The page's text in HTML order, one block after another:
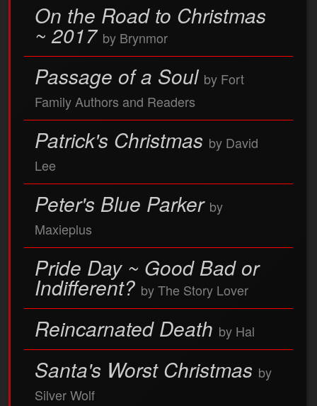
On the Road to Christmas
~ 2017 by Brynmor
Passage of a Soul by Fort
Family Authors and Readers
Patrick's Christmas by David
Lee
Peter's Blue Parker by
Maxieplus
Pride Day ~ Good Bad or
Indifferent? by The Story Lover
Reincarnated Death by Hal
Santa's Worst Christmas by
Silver Wolf